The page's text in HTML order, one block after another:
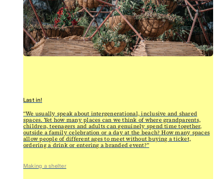
Last in!
“We usually speak about intergenerational, inclusive and shared
spaces. Yet how many places can we think of where grandparents,
children, teenagers and adults can genuinely spend time together,
outside a family celebration or a day at the beach? How many spaces
allow people of different ages to meet without buying a ticket,
ordering a drink or entering a branded event?”
Making a shelter